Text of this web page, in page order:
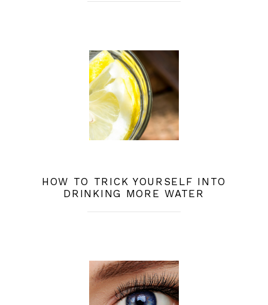
HOW TO TRICK YOURSELF INTO
DRINKING MORE WATER